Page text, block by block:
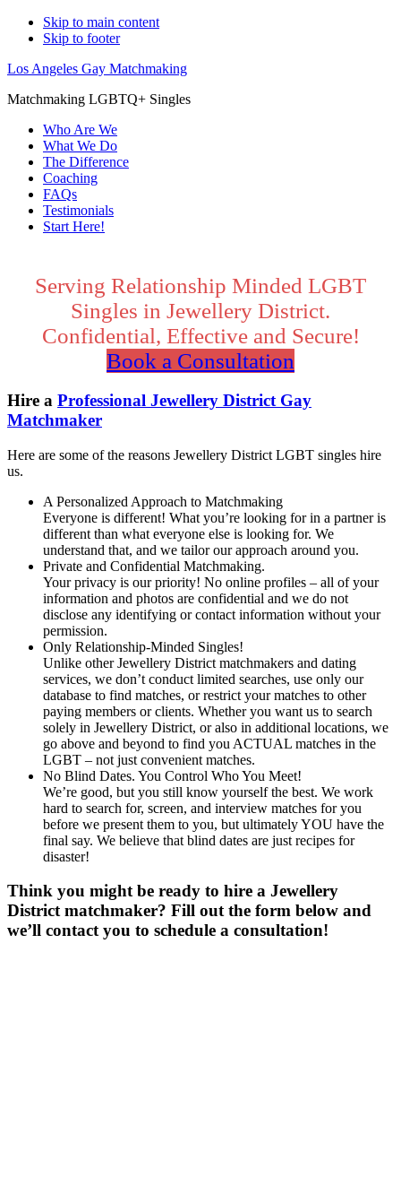
Skip to main content
Skip to footer
Los Angeles Gay Matchmaking
Matchmaking LGBTQ+ Singles
Who Are We
What We Do
The Difference
Coaching
FAQs
Testimonials
Start Here!
Content
Serving Relationship Minded LGBT
Singles in Jewellery District.
Confidential, Effective and Secure!
Book a Consultation
Hire a Professional Jewellery District Gay
Matchmaker
Here are some of the reasons Jewellery District LGBT singles hire
us.
A Personalized Approach to Matchmaking
Everyone is different! What you’re looking for in a partner is
different than what everyone else is looking for. We
understand that, and we tailor our approach around you.
Private and Confidential Matchmaking.
Your privacy is our priority! No online profiles – all of your
information and photos are confidential and we do not
disclose any identifying or contact information without your
permission.
Only Relationship-Minded Singles!
Unlike other Jewellery District matchmakers and dating
services, we don’t conduct limited searches, use only our
database to find matches, or restrict your matches to other
paying members or clients. Whether you want us to search
solely in Jewellery District, or also in additional locations, we
go above and beyond to find you ACTUAL matches in the
LGBT – not just convenient matches.
No Blind Dates. You Control Who You Meet!
We’re good, but you still know yourself the best. We work
hard to search for, screen, and interview matches for you
before we present them to you, but ultimately YOU have the
final say. We believe that blind dates are just recipes for
disaster!
Think you might be ready to hire a Jewellery
District matchmaker? Fill out the form below and
we’ll contact you to schedule a consultation!